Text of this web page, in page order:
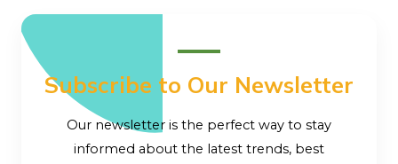
Subscribe to Our Newsletter
Our newsletter is the perfect way to stay
informed about the latest trends, best